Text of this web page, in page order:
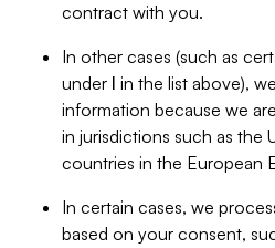
contract with you.
In other cases (such as
under I in the list above),
information because we
in jurisdictions such as the
countries in the European
In certain cases, we
based on your consent,